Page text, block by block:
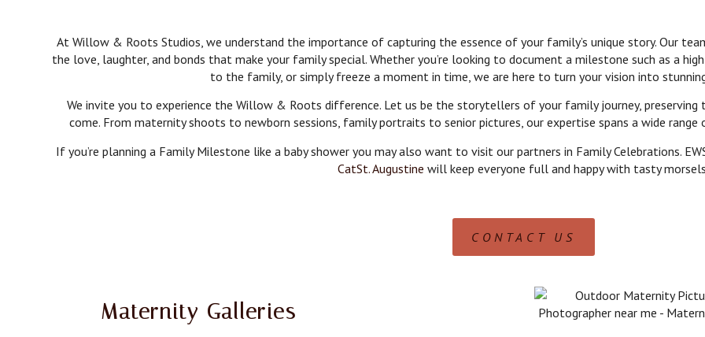
At Willow & Roots Studios, we understand the importance of capturing the essence of your family’s unique story. Our
the love, laughter, and bonds that make your family special. Whether you’re looking to document a milestone such as a
to the family, or simply freeze a moment in time, we are here to turn your vision into
We invite you to experience the Willow & Roots difference. Let us be the storytellers of your family journey,
come. From maternity shoots to newborn sessions, family portraits to senior pictures, our expertise spans a wide
If you’re planning a Family Milestone like a baby shower you may also want to visit our partners in Family Celebrations.
CatSt. Augustine will keep everyone full and happy with tasty
CONTACT US
Maternity Galleries